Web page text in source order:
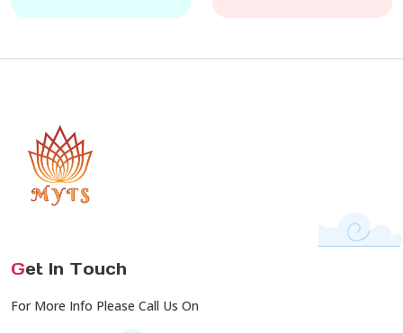
Get In Touch
For More Info Please Call Us On